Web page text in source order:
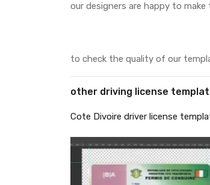
our designers are happy to
to check the quality of our
other driving license
Cote Divoire driver license